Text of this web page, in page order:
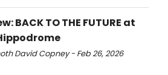
BACK TO THE FUTURE at
David Copney - Feb 26, 2026